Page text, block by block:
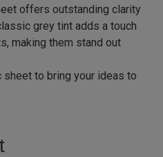
offers outstanding clarity
grey tint adds a touch
making them stand out
to bring your ideas to